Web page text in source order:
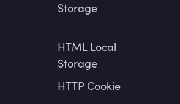
Storage
HTML Local
Storage
HTTP Cookie